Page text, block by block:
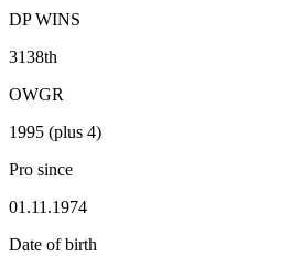
DP WINS
3138th
OWGR
1995 (plus 4)
Pro since
01.11.1974
Date of birth